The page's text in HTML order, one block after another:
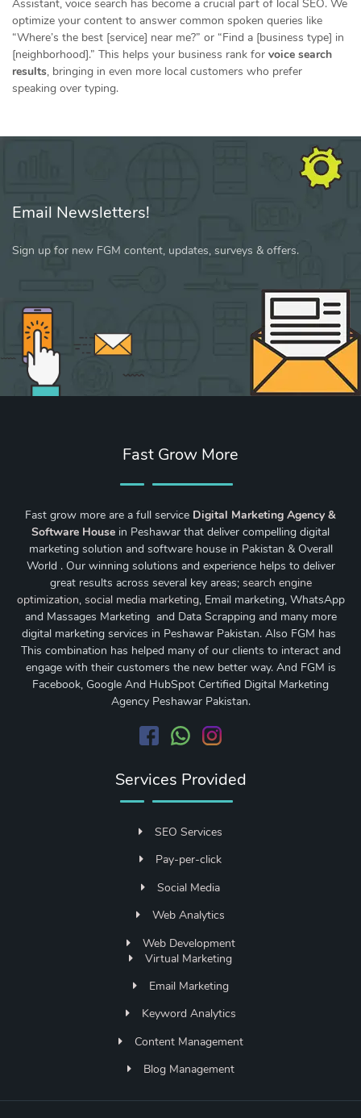
Assistant, voice search has become a crucial part of local SEO. We
optimize your content to answer common spoken queries like
“Where’s the best [service] near me?” or “Find a [business type] in
[neighborhood].” This helps your business rank for voice search
results, bringing in even more local customers who prefer
speaking over typing.
Email Newsletters!
Sign up for new FGM content, updates, surveys & offers.
Fast Grow More
Fast grow more are a full service Digital Marketing Agency &
Software House in Peshawar that deliver compelling digital
marketing solution and software house in Pakistan & Overall
World . Our winning solutions and experience helps to deliver
great results across several key areas; search engine
optimization, social media marketing, Email marketing, WhatsApp
and Massages Marketing and Data Scrapping and many more
digital marketing services in Peshawar Pakistan. Also FGM has
This combination has helped many of our clients to interact and
engage with their customers the new better way. And FGM is
Facebook, Google And HubSpot Certified Digital Marketing
Agency Peshawar Pakistan.
Services Provided
SEO Services
Pay-per-click
Social Media
Web Analytics
Web Development
Virtual Marketing
Email Marketing
Keyword Analytics
Content Management
Blog Management